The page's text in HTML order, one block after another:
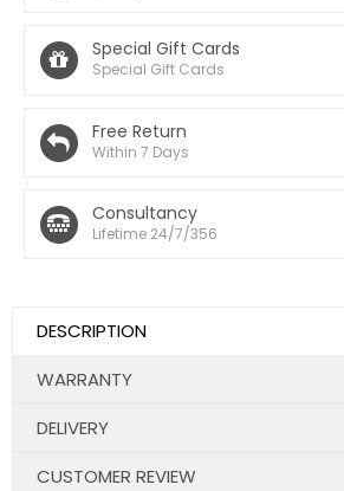
Special Gift Cards
Special Gift Cards
Free Return
Within 7 Days
Consultancy
Lifetime 24/7/356
DESCRIPTION
WARRANTY
DELIVERY
CUSTOMER REVIEW